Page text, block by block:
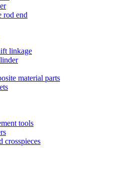
rod end
linkage
material parts
tools
crosspieces